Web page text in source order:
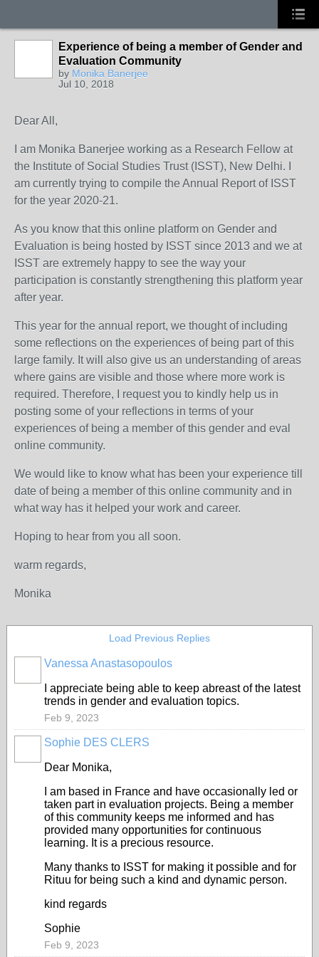
Experience of being a member of Gender and
Evaluation Community
by Monika Banerjee
Jul 10, 2018
Dear All,
I am Monika Banerjee working as a Research Fellow at
the Institute of Social Studies Trust (ISST), New Delhi. I
am currently trying to compile the Annual Report of ISST
for the year 2020-21.
As you know that this online platform on Gender and
Evaluation is being hosted by ISST since 2013 and we at
ISST are extremely happy to see the way your
participation is constantly strengthening this platform year
after year.
This year for the annual report, we thought of including
some reflections on the experiences of being part of this
large family. It will also give us an understanding of areas
where gains are visible and those where more work is
required. Therefore, I request you to kindly help us in
posting some of your reflections in terms of your
experiences of being a member of this gender and eval
online community.
We would like to know what has been your experience till
date of being a member of this online community and in
what way has it helped your work and career.
Hoping to hear from you all soon.
warm regards,
Monika
Load Previous Replies
Vanessa Anastasopoulos
I appreciate being able to keep abreast of the latest
trends in gender and evaluation topics.
Feb 9, 2023
Sophie DES CLERS
Dear Monika,
I am based in France and have occasionally led or
taken part in evaluation projects. Being a member
of this community keeps me informed and has
provided many opportunities for continuous
learning. It is a precious resource.
Many thanks to ISST for making it possible and for
Rituu for being such a kind and dynamic person.
kind regards
Sophie
Feb 9, 2023